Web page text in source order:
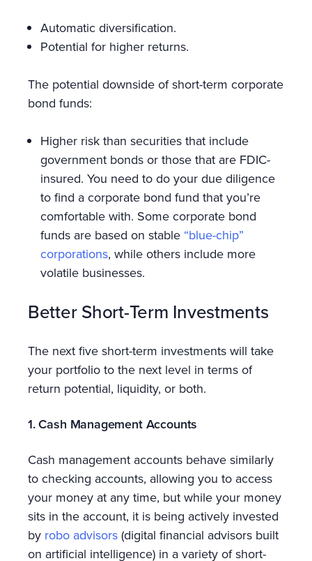
Automatic diversification.
Potential for higher returns.
The potential downside of short-term corporate
bond funds:
Higher risk than securities that include
government bonds or those that are FDIC-
insured. You need to do your due diligence
to find a corporate bond fund that you’re
comfortable with. Some corporate bond
funds are based on stable “blue-chip”
corporations, while others include more
volatile businesses.
Better Short-Term Investments
The next five short-term investments will take
your portfolio to the next level in terms of
return potential, liquidity, or both.
1. Cash Management Accounts
Cash management accounts behave similarly
to checking accounts, allowing you to access
your money at any time, but while your money
sits in the account, it is being actively invested
by robo advisors (digital financial advisors built
on artificial intelligence) in a variety of short-